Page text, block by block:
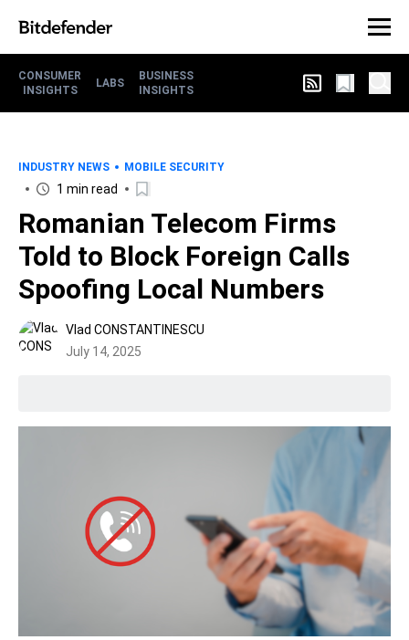
CONSUMER
INSIGHTS
LABS
BUSINESS
INSIGHTS
INDUSTRY NEWS MOBILE SECURITY
1 min read
Romanian Telecom Firms
Told to Block Foreign Calls
Spoofing Local Numbers
Vlad CONSTANTINESCU
July 14, 2025